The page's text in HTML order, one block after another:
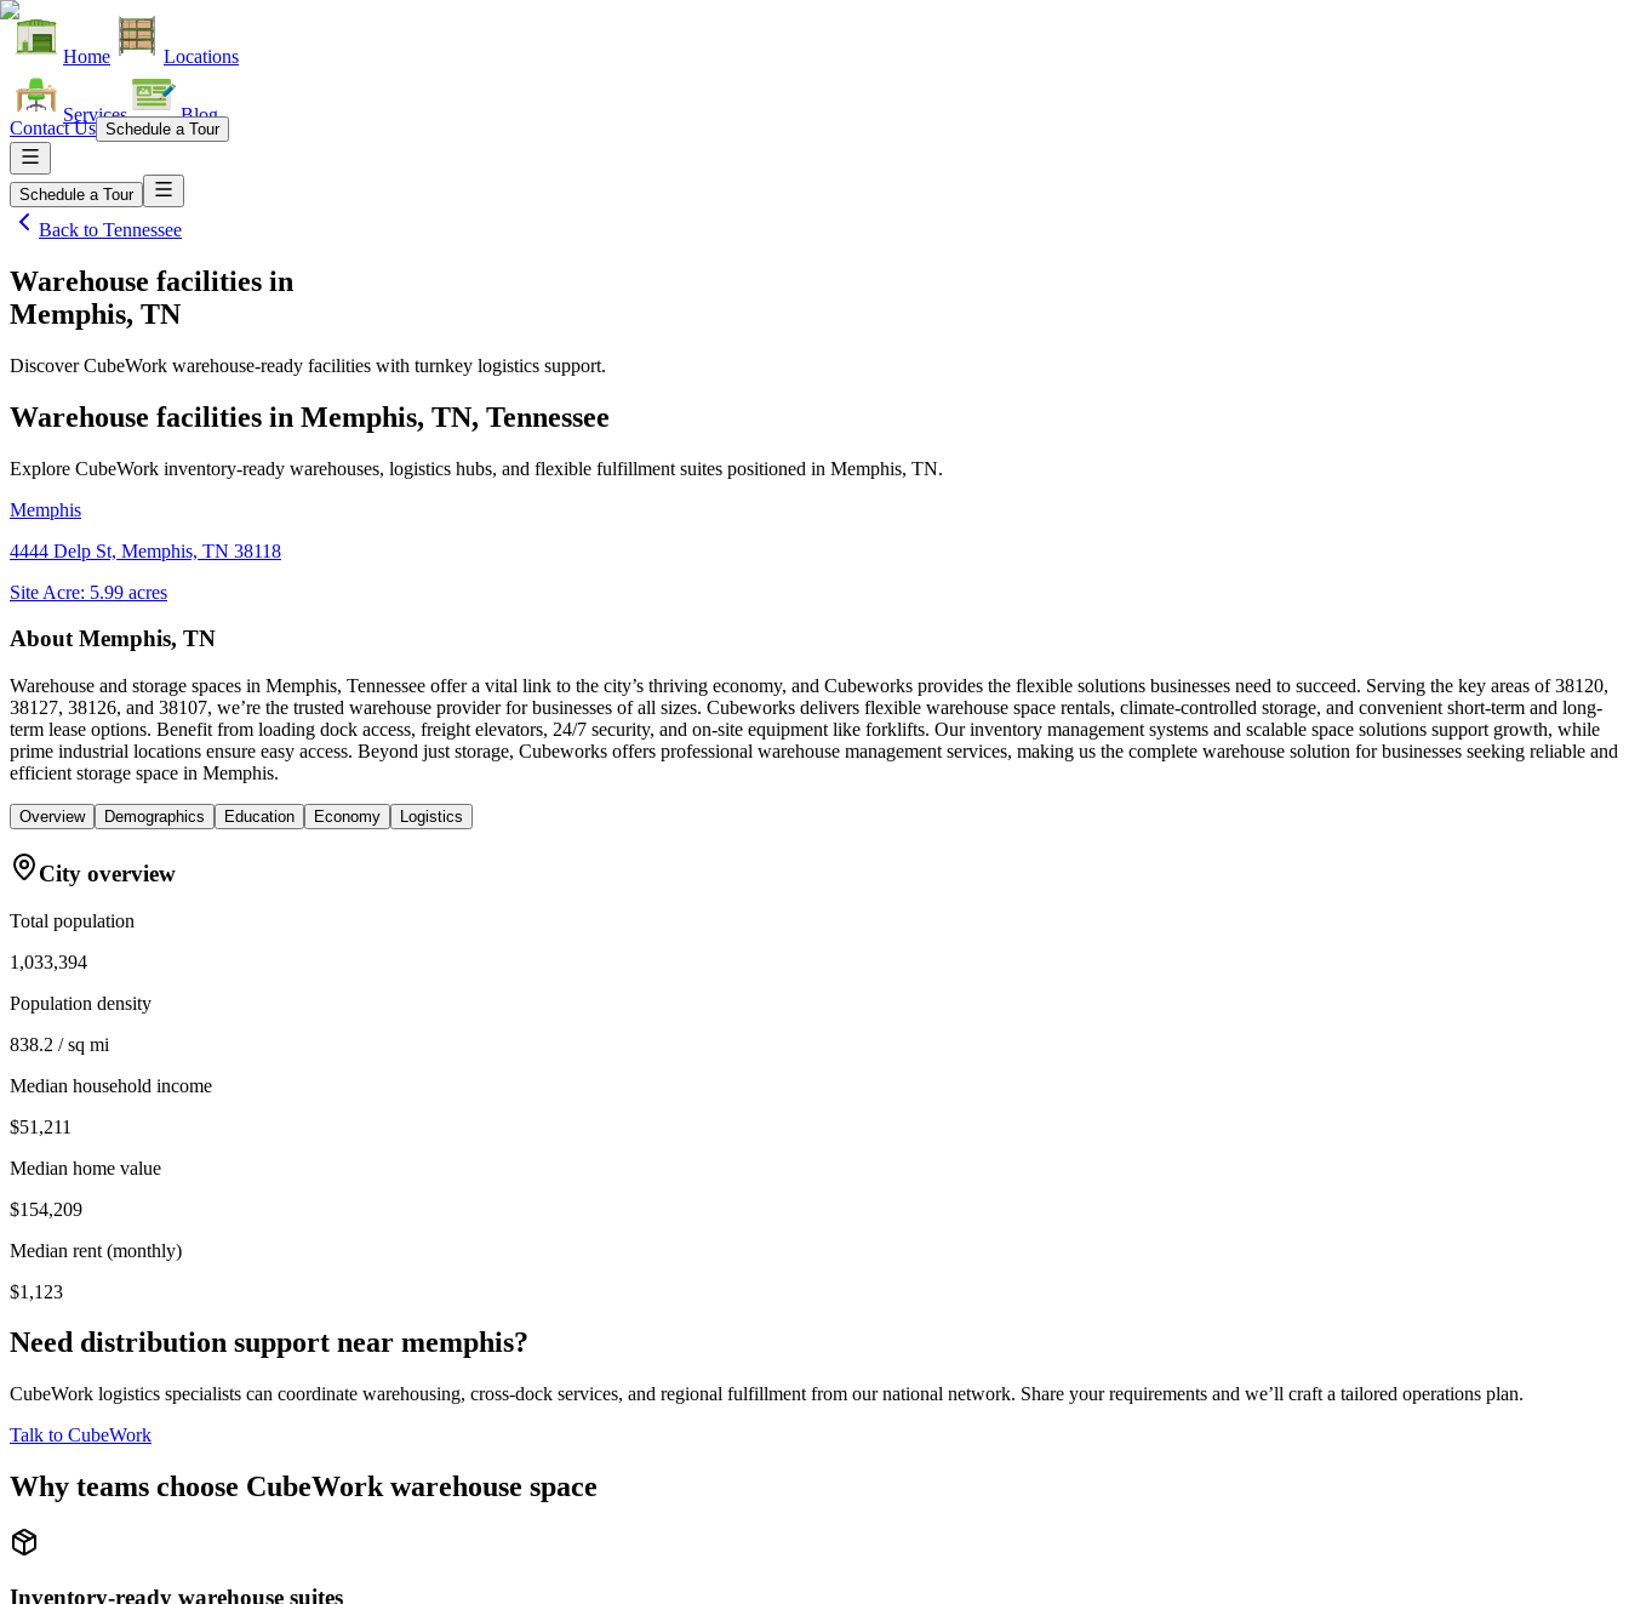
Home Locations
Services Blog
Contact Us Schedule a Tour
Schedule a Tour
Back to Tennessee
Warehouse facilities in
Memphis, TN
Discover CubeWork warehouse-ready facilities with turnkey logistics support.
Warehouse facilities in Memphis, TN, Tennessee
Explore CubeWork inventory-ready warehouses, logistics hubs, and flexible fulfillment suites positioned in Memphis, TN.
Memphis
4444 Delp St, Memphis, TN 38118
Site Acre: 5.99 acres
AboutMemphis, TN
Warehouse and storage spaces in Memphis, Tennessee offer a vital link to the city’s thriving economy, and Cubeworks provides the flexible solutions businesses need to succeed. Serving the key areas of 38120,
38127, 38126, and 38107, we’re the trusted warehouse provider for businesses of all sizes. Cubeworks delivers flexible warehouse space rentals, climate-controlled storage, and convenient short-term and long-
term lease options. Benefit from loading dock access, freight elevators, 24/7 security, and on-site equipment like forklifts. Our inventory management systems and scalable space solutions support growth, while
prime industrial locations ensure easy access. Beyond just storage, Cubeworks offers professional warehouse management services, making us the complete warehouse solution for businesses seeking reliable and
efficient storage space in Memphis.
Overview Demographics Education Economy Logistics
City overview
Total population
1,033,394
Population density
838.2 / sq mi
Median household income
$51,211
Median home value
$154,209
Median rent (monthly)
$1,123
Need distribution support near memphis?
CubeWork logistics specialists can coordinate warehousing, cross-dock services, and regional fulfillment from our national network. Share your requirements and we’ll craft a tailored operations plan.
Talk to CubeWork
Why teams choose CubeWork warehouse space
Inventory-ready warehouse suites